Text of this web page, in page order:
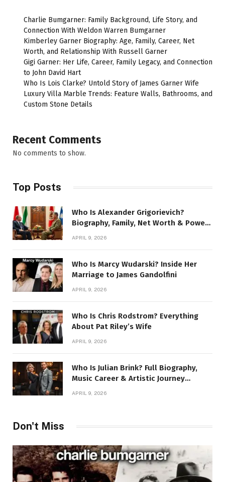
Charlie Bumgarner: Family Background, Life Story, and
Connection With Weldon Warren Bumgarner
Kimberley Garner Biography: Age, Family, Career, Net
Worth, and Relationship With Russell Garner
Gigi Garner: Her Life, Career, Family Legacy, and Connection
to John David Hart
Who Is Lois Clarke? Untold Story of James Garner Wife
Luxury Villa Marble Trends: Feature Walls, Bathrooms, and
Custom Stone Details
Recent Comments
No comments to show.
Top Posts
Who Is Alexander Grigorievich?
Biography, Family, Net Worth & Power
APRIL 9, 2026
Who Is Marcy Wudarski? Inside Her
Marriage to James Gandolfini
APRIL 9, 2026
Who Is Chris Rodstrom? Everything
About Pat Riley’s Wife
APRIL 9, 2026
Who Is Julian Brink? Full Biography,
Music Career & Artistic Journey
APRIL 9, 2026
Don't Miss